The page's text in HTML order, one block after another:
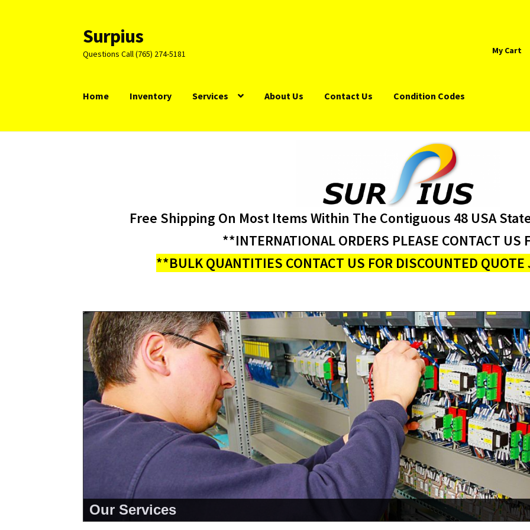
Skip
to
navigation
Skip
to
content
Surpius
Questions Call (765) 274-5181 My Cart
Home Inventory Services About Us Contact Us Condition Codes
Free Shipping On Most Items Within The Contiguous 48 USA
**INTERNATIONAL ORDERS PLEASE CONTACT US
**BULK QUANTITIES CONTACT US FOR DISCOUNTED
Our Services